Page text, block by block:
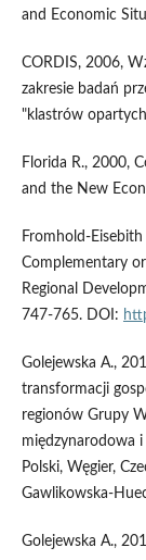
and Economic
CORDIS, 2006,
zakresie badań
"klastrów
Florida R., 2000,
and the New
Fromhold-
Complementary
Regional
747-765. DOI:
Golejewska A.,
transformacji
regionów Grupy
międzynarodowa
Polski, Węgier,
Gawlikowska-
Golejewska A.,